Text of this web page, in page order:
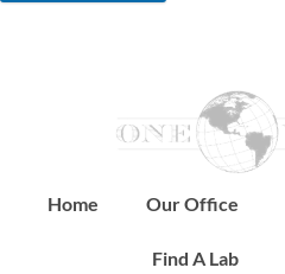
Home Our Office
Find A Lab